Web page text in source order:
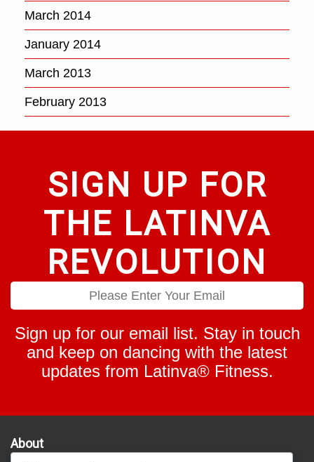
March 2014
January 2014
March 2013
February 2013
SIGN UP FOR
THE LATINVA
REVOLUTION
Sign up for our email list. Stay in touch
and keep on dancing with the latest
updates from Latinva® Fitness.
About